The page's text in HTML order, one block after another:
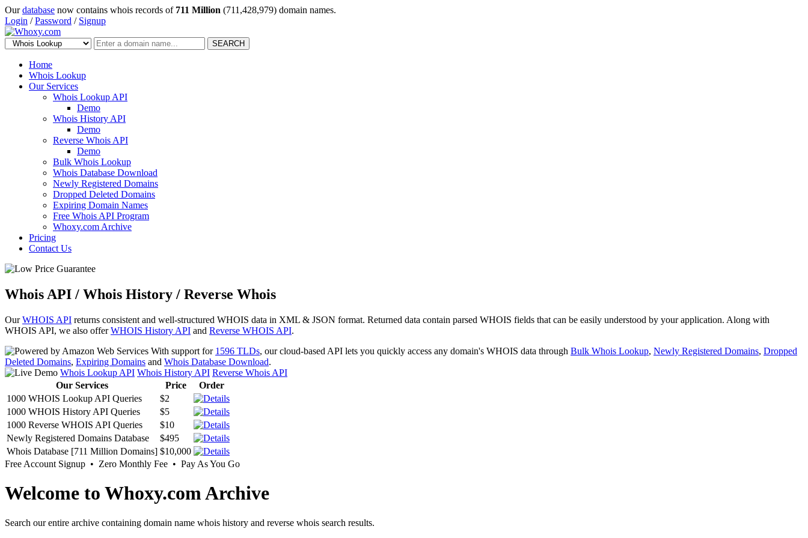
Ourdatabase now contains whois records of 711 Million (711,428,979) domain names.
Login /Password / Signup
SEARCH
Home
Whois Lookup
Our Services
Whois Lookup API
Demo
Whois History API
Demo
Reverse Whois API
Demo
Bulk Whois Lookup
Whois Database Download
Newly Registered Domains
Dropped Deleted Domains
Expiring Domain Names
Free Whois API Program
Whoxy.com Archive
Pricing
Contact Us
Whois API / Whois History / Reverse Whois
OurWHOIS API returns consistent and well-structured WHOIS data in XML & JSON format. Returned data contain parsed WHOIS fields that can be easily understood by your application. Along with
WHOIS API, we also offerWHOIS History API and Reverse WHOIS API.
With support for 1596 TLDs, our cloud-based API lets you quickly access any domain's WHOIS data through Bulk Whois Lookup, Newly Registered Domains, Dropped
Deleted Domains, Expiring Domains and Whois Database Download.
Whois Lookup API Whois History API Reverse Whois API
Our Services
Price
Order
1000 WHOIS Lookup API Queries
$2
1000 WHOIS History API Queries
$5
1000 Reverse WHOIS API Queries
$10
Newly Registered Domains Database
$495
Whois Database [711 Million Domains] $10,000
Free Account Signup • Zero Monthly Fee • Pay As You Go
Welcome to Whoxy.com Archive
Search our entire archive containing domain name whois history and reverse whois search results.